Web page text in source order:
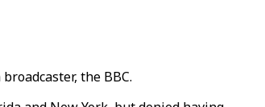
the BBC.